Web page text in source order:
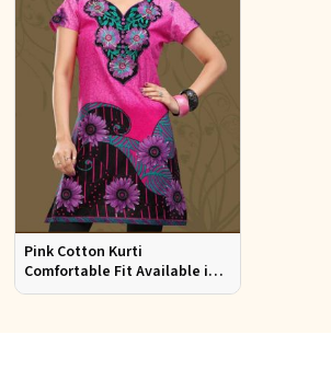
Pink Cotton Kurti
Comfortable Fit Available in
Various Sizes Beautiful